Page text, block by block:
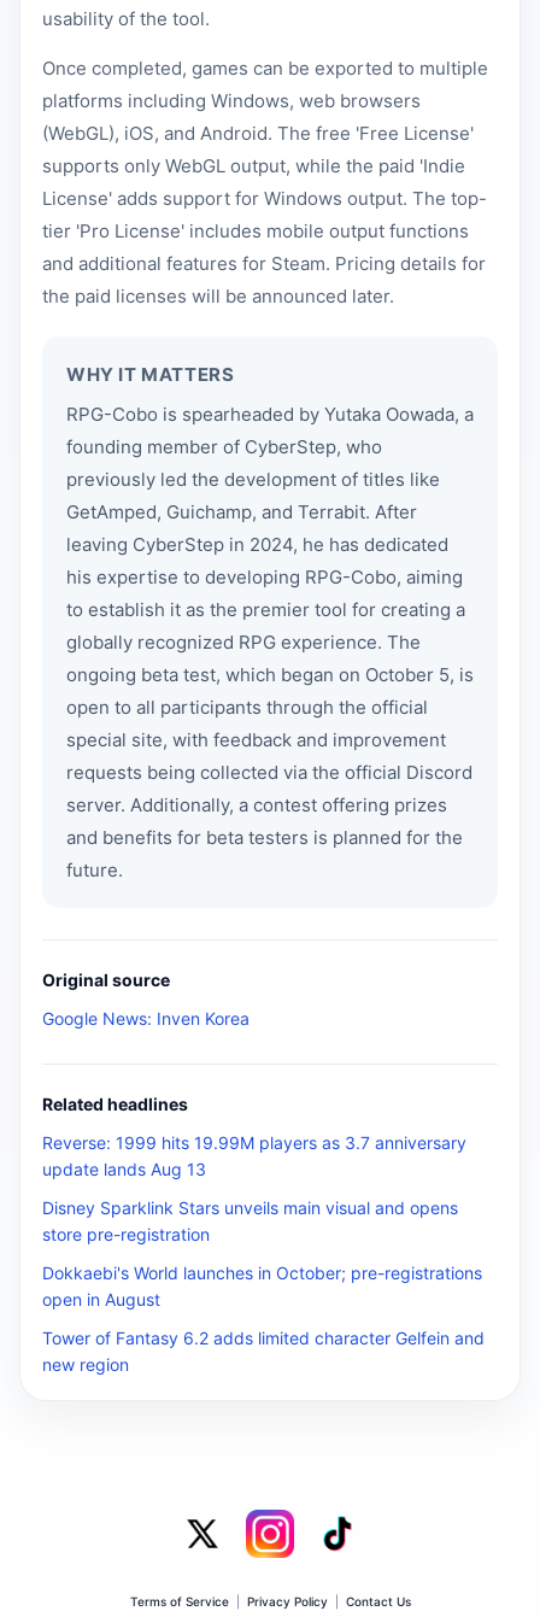
usability of the tool.
Once completed, games can be exported to multiple
platforms including Windows, web browsers
(WebGL), iOS, and Android. The free 'Free License'
supports only WebGL output, while the paid 'Indie
License' adds support for Windows output. The top-
tier 'Pro License' includes mobile output functions
and additional features for Steam. Pricing details for
the paid licenses will be announced later.
WHY IT MATTERS
RPG-Cobo is spearheaded by Yutaka Oowada, a
founding member of CyberStep, who
previously led the development of titles like
GetAmped, Guichamp, and Terrabit. After
leaving CyberStep in 2024, he has dedicated
his expertise to developing RPG-Cobo, aiming
to establish it as the premier tool for creating a
globally recognized RPG experience. The
ongoing beta test, which began on October 5, is
open to all participants through the official
special site, with feedback and improvement
requests being collected via the official Discord
server. Additionally, a contest offering prizes
and benefits for beta testers is planned for the
future.
Original source
Google News: Inven Korea
Related headlines
Reverse: 1999 hits 19.99M players as 3.7 anniversary
update lands Aug 13
Disney Sparklink Stars unveils main visual and opens
store pre-registration
Dokkaebi's World launches in October; pre-registrations
open in August
Tower of Fantasy 6.2 adds limited character Gelfein and
new region
Terms of Service| Privacy Policy| Contact Us